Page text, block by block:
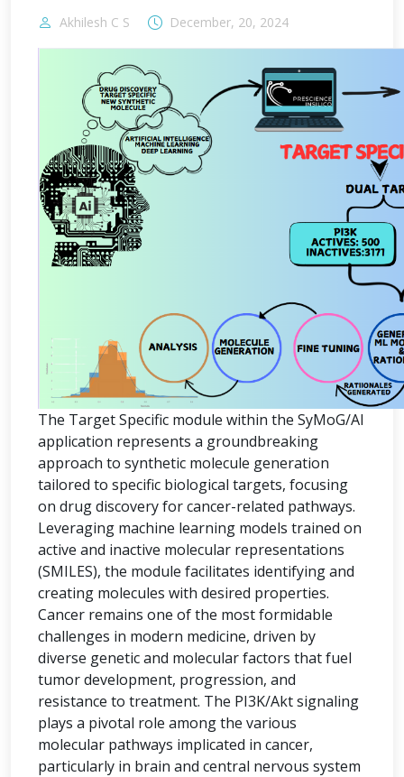
Akhilesh C S December, 20, 2024
The Target Specific module within the SyMoG/AI
application represents a groundbreaking
approach to synthetic molecule generation
tailored to specific biological targets, focusing
on drug discovery for cancer-related pathways.
Leveraging machine learning models trained on
active and inactive molecular representations
(SMILES), the module facilitates identifying and
creating molecules with desired properties.
Cancer remains one of the most formidable
challenges in modern medicine, driven by
diverse genetic and molecular factors that fuel
tumor development, progression, and
resistance to treatment. The PI3K/Akt signaling
plays a pivotal role among the various
molecular pathways implicated in cancer,
particularly in brain and central nervous system